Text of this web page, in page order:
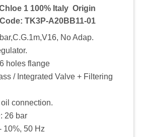
1 100% Italy Origin
TK3P-A20BB11-01
No Adap.
holes flange
/ Integrated Valve + Filtering
connection.
26 bar
10%, 50 Hz